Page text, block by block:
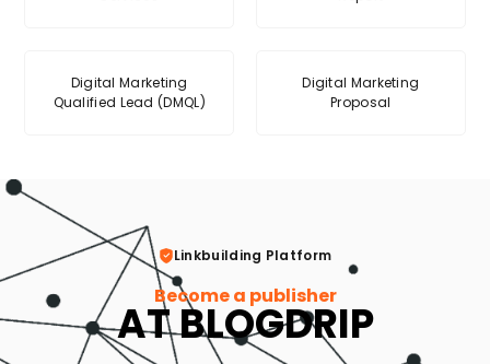
Digital Marketing
Qualified Lead (DMQL)
Digital Marketing
Proposal
Linkbuilding Platform
Become a publisher
AT BLOGDRIP